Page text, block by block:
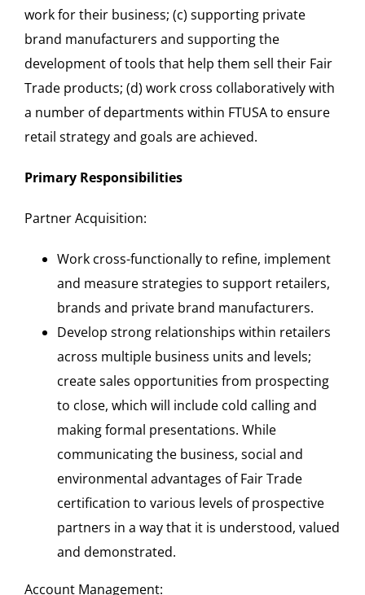
work for their business; (c) supporting private
brand manufacturers and supporting the
development of tools that help them sell their Fair
Trade products; (d) work cross collaboratively with
a number of departments within FTUSA to ensure
retail strategy and goals are achieved.
Primary Responsibilities
Partner Acquisition:
Work cross-functionally to refine, implement
and measure strategies to support retailers,
brands and private brand manufacturers.
Develop strong relationships within retailers
across multiple business units and levels;
create sales opportunities from prospecting
to close, which will include cold calling and
making formal presentations. While
communicating the business, social and
environmental advantages of Fair Trade
certification to various levels of prospective
partners in a way that it is understood, valued
and demonstrated.
Account Management: